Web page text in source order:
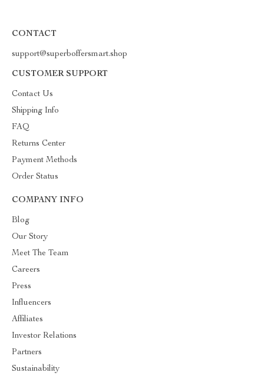
CONTACT
support@superboffersmart.shop
CUSTOMER SUPPORT
Contact Us
Shipping Info
FAQ
Returns Center
Payment Methods
Order Status
COMPANY INFO
Blog
Our Story
Meet The Team
Careers
Press
Influencers
Affiliates
Investor Relations
Partners
Sustainability